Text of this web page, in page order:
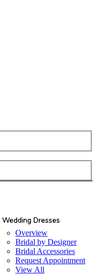
Wedding Dresses
Overview
Bridal by Designer
Bridal Accessories
Request Appointment
View All